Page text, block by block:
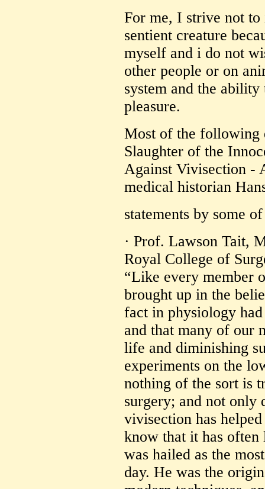
For me, I strive not
sentient creature
myself and i do not
other people or on
system and the
pleasure.
Most of the following
Slaughter of the
Against Vivisection -
medical historian
statements by some
· Prof. Lawson Tait,
Royal College of
“Like every member
brought up in the
fact in physiology
and that many of our
life and diminishing
experiments on the
nothing of the sort is
surgery; and not only
vivisection has
know that it has often
was hailed as the
day. He was the